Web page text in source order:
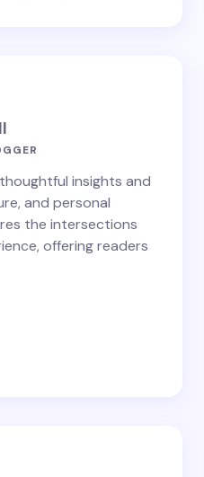
insights and
and personal
the intersections
offering readers